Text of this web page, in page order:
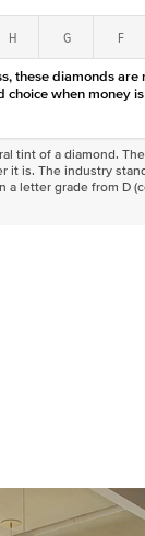
H G F
these diamonds are
choice when money
tint of a diamond.
it is. The industry
a letter grade from D